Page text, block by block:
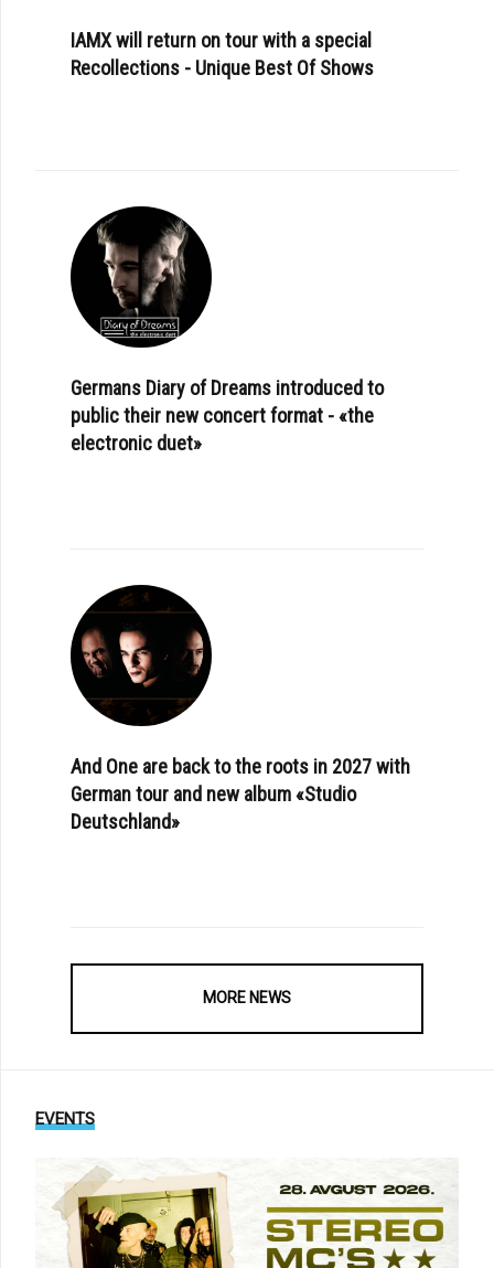
IAMX will return on tour with a special
Recollections - Unique Best Of Shows
Germans Diary of Dreams introduced to
public their new concert format - «the
electronic duet»
And One are back to the roots in 2027 with
German tour and new album «Studio
Deutschland»
MORE NEWS
EVENTS